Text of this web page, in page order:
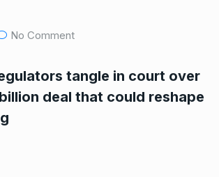
No Comment
tangle in court over
deal that could reshape